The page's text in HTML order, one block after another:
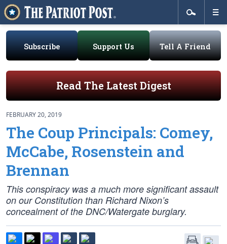
Subscribe Support Us Tell A Friend
Read The Latest Digest
FEBRUARY 20, 2019
The Coup Principals: Comey,
McCabe, Rosenstein and
Brennan
This conspiracy was a much more significant assault
on our Constitution than Richard Nixon’s
concealment of the DNC/Watergate burglary.